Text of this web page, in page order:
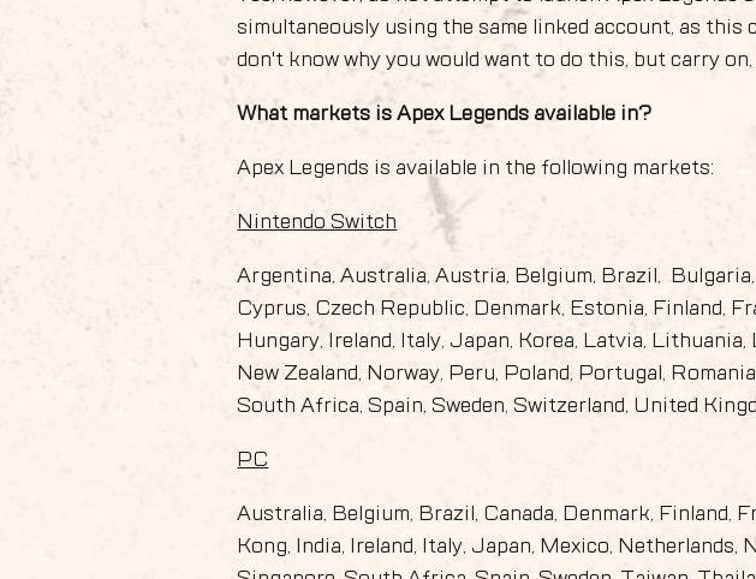
simultaneously using the same linked account, as this
don't know why you would want to do this, but carry on,
What markets is Apex Legends available in?
Apex Legends is available in the following markets:
Nintendo Switch
Argentina, Australia, Austria, Belgium, Brazil,
Cyprus, Czech Republic, Denmark, Estonia, Finland,
Hungary, Ireland, Italy, Japan, Korea, Latvia,
New Zealand, Norway, Peru, Poland, Portugal,
South Africa, Spain, Sweden, Switzerland, United
PC
Australia, Belgium, Brazil, Canada, Denmark, Finland,
Kong, India, Ireland, Italy, Japan, Mexico, Netherlands,